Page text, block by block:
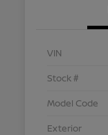
VIN
Stock #
Model Code
Exterior